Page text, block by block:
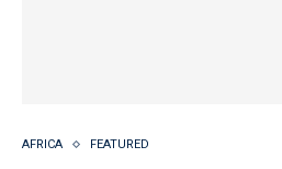
AFRICA FEATURED